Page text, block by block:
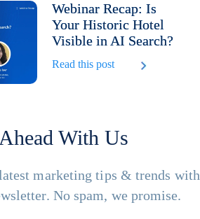
Webinar Recap: Is
Your Historic Hotel
Visible in AI Search?
Read this post
With Us
marketing tips & trends with
No spam, we promise.